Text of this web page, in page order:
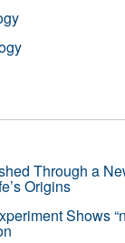
Through a
Origins
Shows